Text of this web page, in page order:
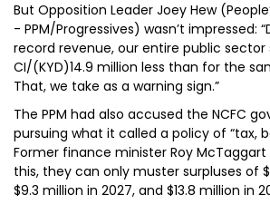
But Opposition Leader Joey Hew
- PPM/Progressives) wasn’t impressed:
record revenue, our entire public sector
CI/(KYD)14.9 million less than for the
That, we take as a warning sign.”
The PPM had also accused the NCFC
pursuing what it called a policy of “tax,
Former finance minister Roy McTaggart
this, they can only muster surpluses of
$9.3 million in 2027, and $13.8 million in